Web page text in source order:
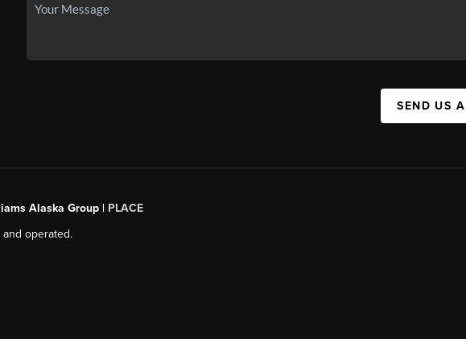
SEND US
Alaska Group | PLACE
operated.